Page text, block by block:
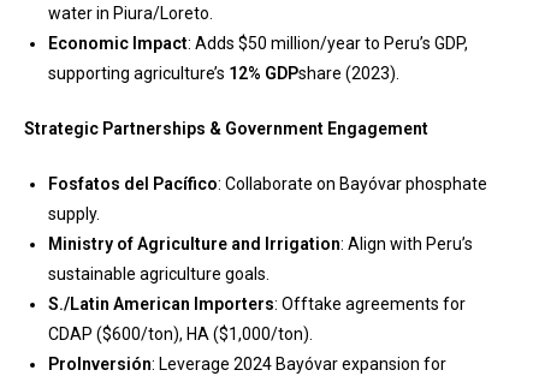
water in Piura/Loreto.
Economic Impact: Adds $50 million/year to Peru’s GDP,
supporting agriculture’s 12% GDPshare (2023).
Strategic Partnerships & Government Engagement
Fosfatos del Pacífico: Collaborate on Bayóvar phosphate
supply.
Ministry of Agriculture and Irrigation: Align with Peru’s
sustainable agriculture goals.
S./Latin American Importers: Offtake agreements for
CDAP ($600/ton), HA ($1,000/ton).
ProInversión: Leverage 2024 Bayóvar expansion for